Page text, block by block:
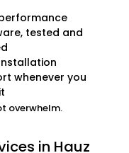
You
every network
a duplex, or a
Installation
tested and
whenever you
overwhelm.
in Hauz